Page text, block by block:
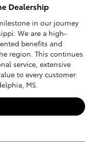
Dealership
in our journey
We are a high-
benefits and
region. This continues
service, extensive
to every customer
MS.